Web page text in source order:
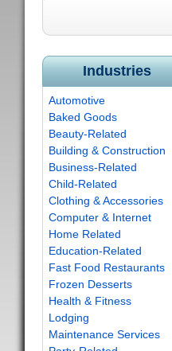
Industries
Automotive
Baked Goods
Beauty-Related
Building & Construction
Business-Related
Child-Related
Clothing & Accessories
Computer & Internet
Home Related
Education-Related
Fast Food Restaurants
Frozen Desserts
Health & Fitness
Lodging
Maintenance Services